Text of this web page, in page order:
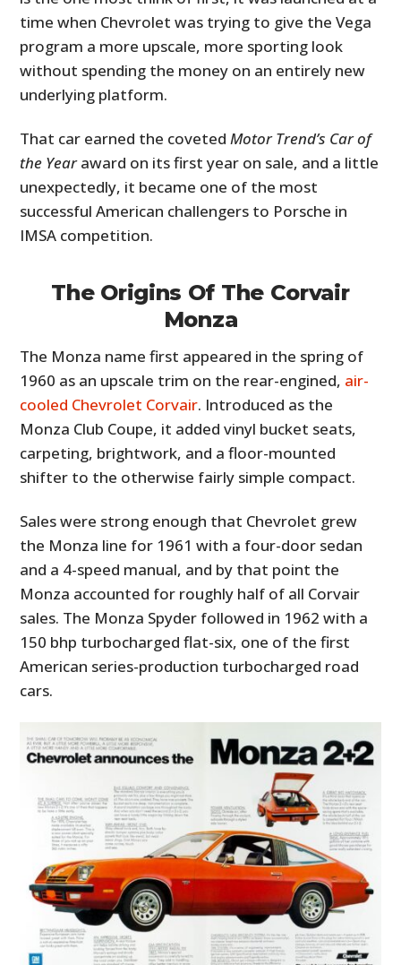
time when Chevrolet was trying to give the Vega
program a more upscale, more sporting look
without spending the money on an entirely new
underlying platform.
That car earned the covetedMotor Trend’s Car of
the Yearaward on its first year on sale, and a little
unexpectedly, it became one of the most
successful American challengers to Porsche in
IMSA competition.
The Origins Of The Corvair
Monza
The Monza name first appeared in the spring of
1960 as an upscale trim on the rear-engined, air-
cooled Chevrolet Corvair. Introduced as the
Monza Club Coupe, it added vinyl bucket seats,
carpeting, brightwork, and a floor-mounted
shifter to the otherwise fairly simple compact.
Sales were strong enough that Chevrolet grew
the Monza line for 1961 with a four-door sedan
and a 4-speed manual, and by that point the
Monza accounted for roughly half of all Corvair
sales. The Monza Spyder followed in 1962 with a
150 bhp turbocharged flat-six, one of the first
American series-production turbocharged road
cars.